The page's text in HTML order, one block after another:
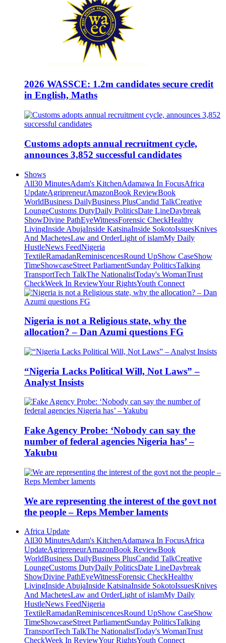
2026 WASSCE: 1.2m candidates secure credit
in English, Maths
Customs adopts annual recruitment cycle,
announces 3,852 successful candidates
Shows
All30 MinutesAdam's KitchenAdamawa In FocusAfrica
UpdateAgripreneurAmazonBook ReviewBook
WorldBusiness DailyBusiness PlusCandid TalkCreative
LoungeCustoms DutyDaily PoliticsDate LineDaybreak
ShowDivine PathEyeWitnessForensic CheckHealthy
LivingInside AbujaInside KatsinaInside SokotoIssuesKnives
And MachetesLaw and OrderLight of islamMy Daily
HustleNews FeedNigeria
TextileRamadanReminiscencesRound UpShow CaseShow
TimeShowcaseStreet ParliamentSunday PoliticsTalking
TransportTech TalkThe NationalistToday's WomanTrust
CheckWeek In ReviewYour RightsYouth Connect
Nigeria is not a Religious state, why the
allocation? – Dan Azumi questions FG
“Nigeria Lacks Political Will, Not Laws” –
Analyst Insists
Fake Agency Probe: ‘Nobody can say the
number of federal agencies Nigeria has’ –
Yakubu
We are representing the interest of the govt not
the people – Reps Member laments
Africa Update
All30 MinutesAdam's KitchenAdamawa In FocusAfrica
UpdateAgripreneurAmazonBook ReviewBook
WorldBusiness DailyBusiness PlusCandid TalkCreative
LoungeCustoms DutyDaily PoliticsDate LineDaybreak
ShowDivine PathEyeWitnessForensic CheckHealthy
LivingInside AbujaInside KatsinaInside SokotoIssuesKnives
And MachetesLaw and OrderLight of islamMy Daily
HustleNews FeedNigeria
TextileRamadanReminiscencesRound UpShow CaseShow
TimeShowcaseStreet ParliamentSunday PoliticsTalking
TransportTech TalkThe NationalistToday's WomanTrust
CheckWeek In ReviewYour RightsYouth Connect